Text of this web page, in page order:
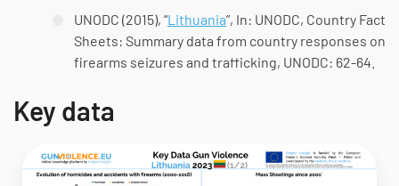
UNODC (2015), “Lithuania”, In: UNODC, Country Fact
Sheets: Summary data from country responses on
firearms seizures and trafficking, UNODC: 62-64.
Key data